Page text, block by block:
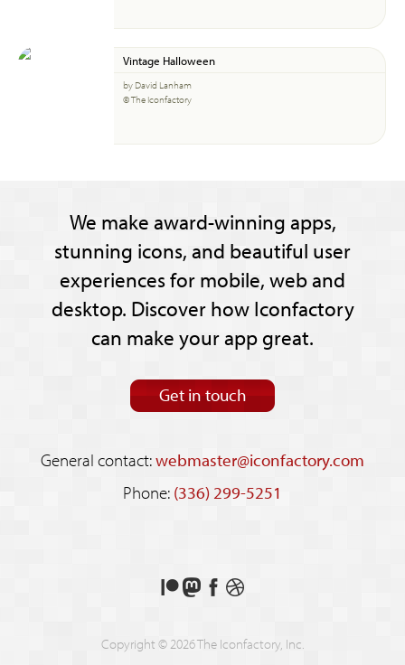
Vintage Halloween
by David Lanham
© The Iconfactory
We make award-winning apps,
stunning icons, and beautiful user
experiences for mobile, web and
desktop. Discover how Iconfactory
can make your app great.
Get in touch
General contact:webmaster@iconfactory.com
Phone: (336) 299-5251
Support
on
Follow
on
Like
on
See
shots
Copyright © 2026 The Iconfactory, Inc.